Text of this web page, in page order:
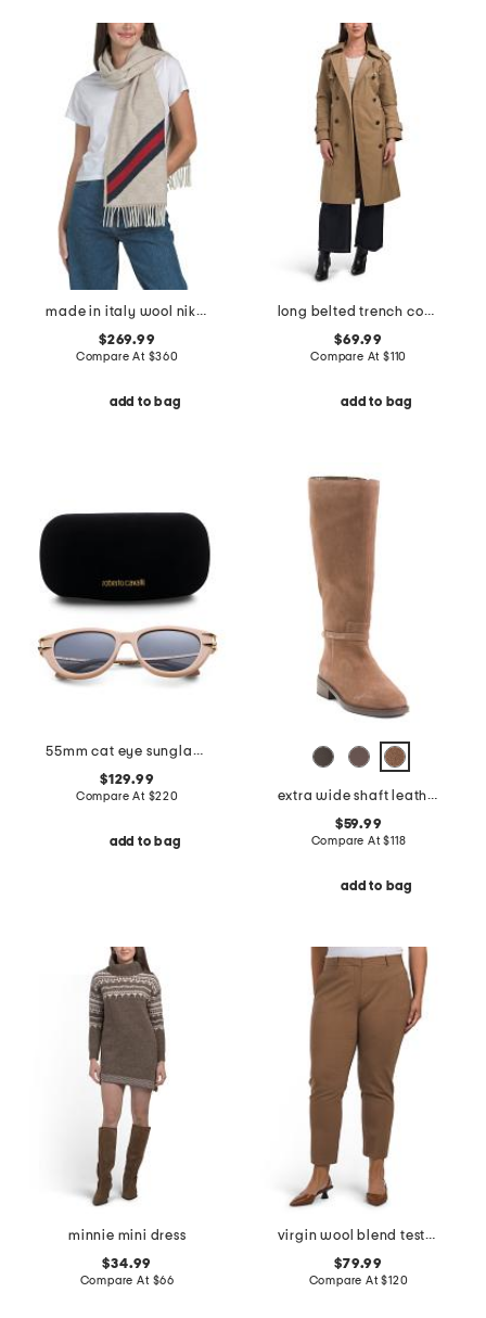
made in italy wool nikky scarf
$269.99
Compare At $360
add to bag
long belted trench coat with hood
$69.99
Compare At $110
add to bag
55mm cat eye sunglasses
$129.99
Compare At $220
add to bag
extra wide shaft leather adria boots
$59.99
Compare At$118
add to bag
minnie mini dress
$34.99
Compare At $66
virgin wool blend testra pants
$79.99
Compare At$120